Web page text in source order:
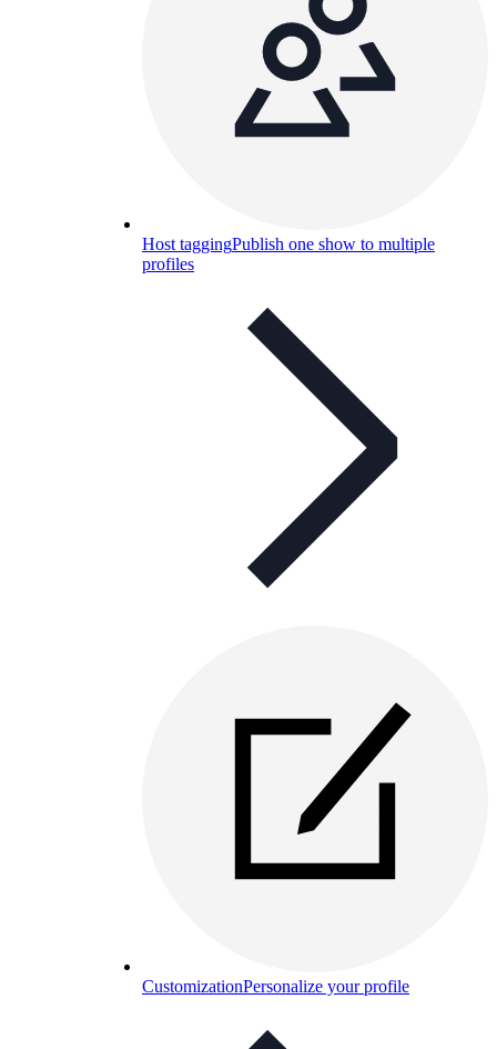
Host taggingPublish one show to multiple
profiles
CustomizationPersonalize your profile